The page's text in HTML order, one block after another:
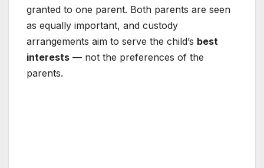
granted to one parent. Both parents are seen
as equally important, and custody
arrangements aim to serve the child’s best
interests — not the preferences of the
parents.